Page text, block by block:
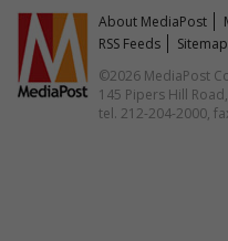
About MediaPost
RSS Feeds
Sitemap
©2026 MediaPost
145 Pipers Hill
tel. 212-204-2000,